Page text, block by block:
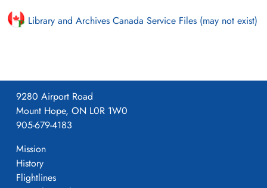
Library and Archives Canada Service Files (may not exist)
9280 Airport Road
Mount Hope, ON L0R 1W0
905-679-4183
Mission
History
Flightlines